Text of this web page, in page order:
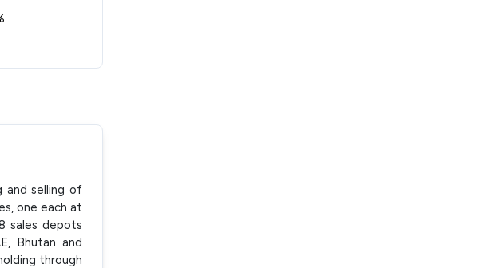
and selling of
one each at
sales depots
Bhutan and
through